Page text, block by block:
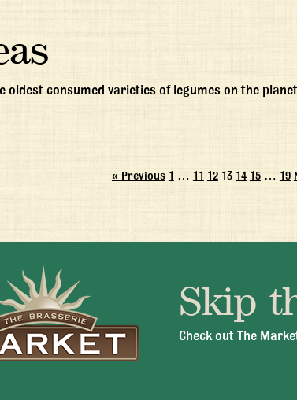
oldest consumed varieties of legumes on the
« Previous 1 … 11 12 13 14 15 … 19
Mon - Fri 11:30am -
Skip
Check out The